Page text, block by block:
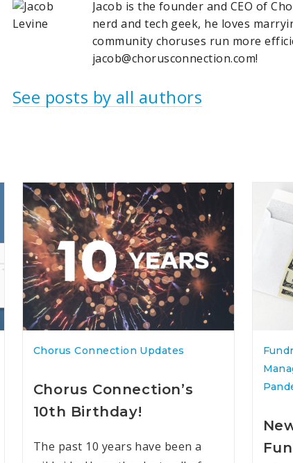
Jacob is the founder and CEO of
nerd and tech geek, he loves
community choruses run more
jacob@chorusconnection.com!
See posts by all authors
Chorus Connection Updates
Chorus Connection’s
10th Birthday!
The past 10 years have been a